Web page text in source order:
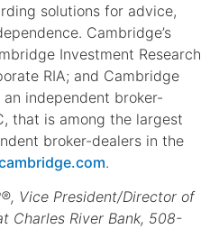
solutions for advice,
Cambridge’s
Investment Research
RIA; and Cambridge
an independent broker-
that is among the largest
broker-dealers in the
.
Vice President/Director of
Charles River Bank, 508-